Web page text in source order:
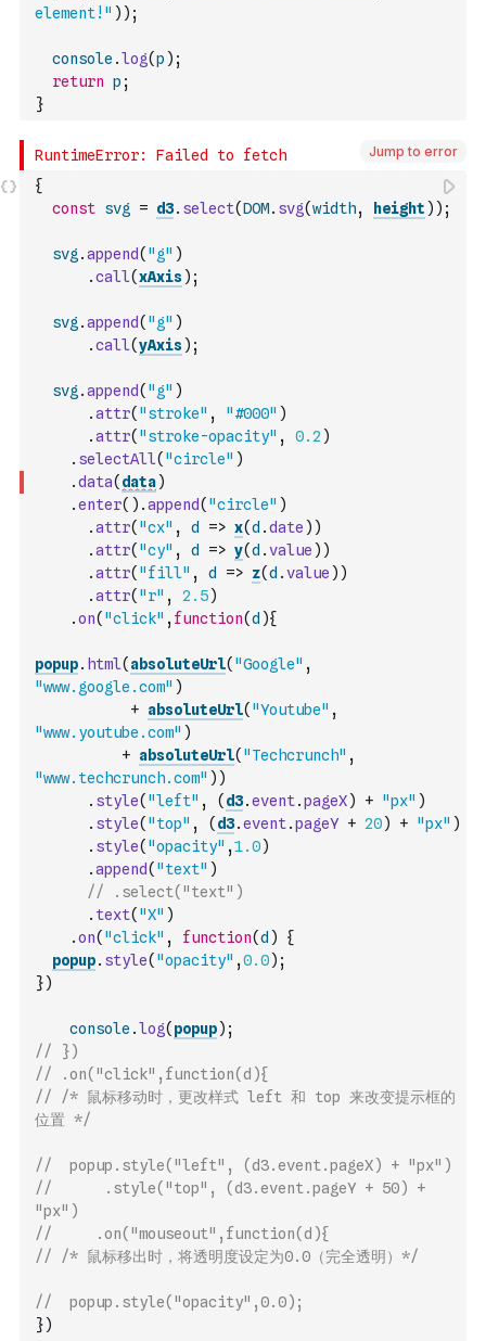
element!" ) ) ;
console .log(p ) ;
return p ;
}
Jump to error
{
const svg = d3. select(DOM. svg(width, height ) ) ;
svg .append( "g" )
.call(xAxis) ;
svg .append( "g" )
.call(yAxis) ;
svg .append( "g" )
.attr( "stroke" , "#000" )
.attr( "stroke-opacity" , 0.2 )
. selectAll( "circle" )
.data( data)
.enter( ) .append( "circle" )
.attr( "cx" , d => x(d .date ) )
.attr( "cy" , d => y(d .value ) )
.attr( "fill" , d => z(d .value ) )
.attr( "r" , 2.5)
.on( "click" , function(d ){
popup. html( absoluteUrl( "Google" ,
"www.google.com" )
+ absoluteUrl( "Youtube" ,
"www.youtube.com" )
+ absoluteUrl( "Techcrunch" ,
"www.techcrunch.com" ) )
. style( "left" , ( d3.event.pageX) + "px" )
. style( "top" , ( d3.event.pageY + 20) + "px" )
. style( "opacity" ,1.0)
.append( "text" )
// .select("text")
. text( "X" )
.on( "click" , function(d )
{
popup. style( "opacity" ,0.0) ;
})
console .log( popup) ;
// })
// .on("click",function(d){
// /* 鼠标移动时，更改样式 left 和 top 来改变提示框的
// 	popup.style("left", (d3.event.pageX) + "px")
// 			.style("top", (d3.event.pageY + 50) +
"px")
//     .on("mouseout",function(d){
// /* 鼠标移出时，将透明度设定为0.0（完全透明）*/
// 	popup.style("opacity",0.0);
})